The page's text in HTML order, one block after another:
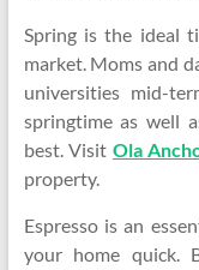
Spring is the ideal
market. Moms and
universities mid-
springtime as well
best. Visit Ola
property.
Espresso is an
your home quick.